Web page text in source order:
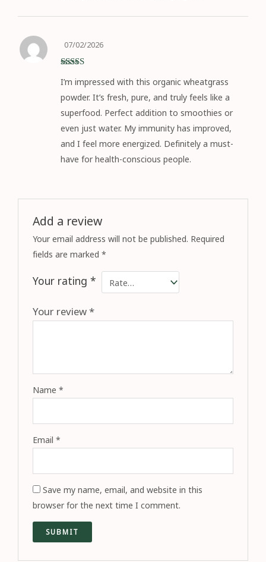
of 5
07/02/2026
I’m impressed with this organic wheatgrass
powder. It’s fresh, pure, and truly feels like a
superfood. Perfect addition to smoothies or
even just water. My immunity has improved,
and I feel more energized. Definitely a must-
have for health-conscious people.
Add a review
Your email address will not be published. Required
fields are marked*
Your rating*
Your review*
Name*
Email*
Save my name, email, and website in this
browser for the next time I comment.